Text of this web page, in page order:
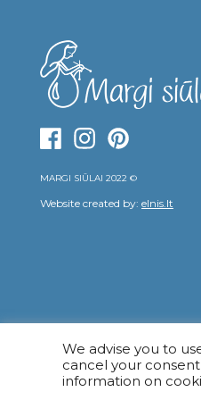
MARGI SIŪLAI 2022 ©
Website created by: elnis.lt
We advise you to
cancel your
information on